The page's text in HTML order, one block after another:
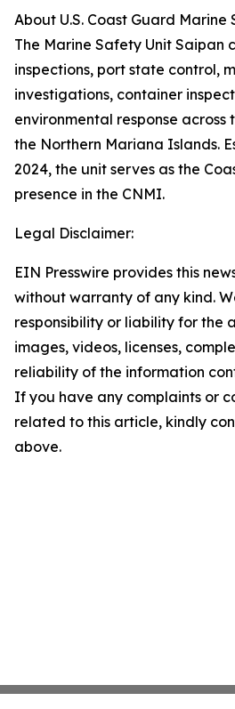
About U.S. Coast Guard Marine
The Marine Safety Unit Saipan
inspections, port state control,
investigations, container
environmental response across
the Northern Mariana Islands.
2024, the unit serves as the
presence in the CNMI.
Legal Disclaimer:
EIN Presswire provides this
without warranty of any kind.
responsibility or liability for the
images, videos, licenses,
reliability of the information
If you have any complaints or
related to this article, kindly
above.